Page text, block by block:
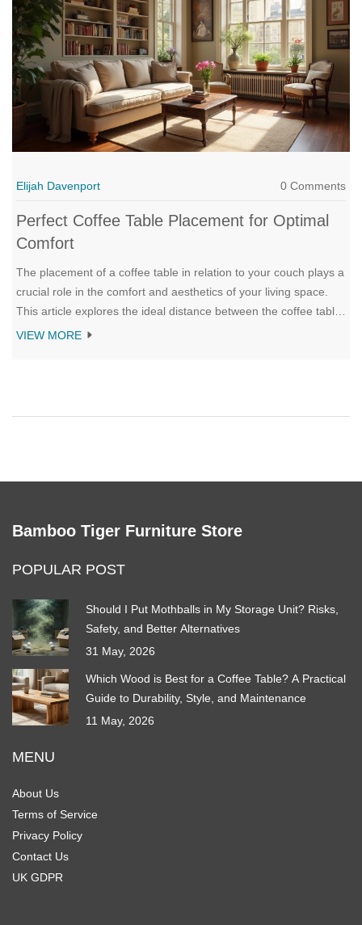
Elijah Davenport 0 Comments
Perfect Coffee Table Placement for Optimal
Comfort
The placement of a coffee table in relation to your couch plays a
crucial role in the comfort and aesthetics of your living space.
This article explores the ideal distance between the coffee table
and couch to ensure ease of access, visual balance, and
VIEW MORE
Bamboo Tiger Furniture Store
POPULAR POST
Should I Put Mothballs in My Storage Unit? Risks,
Safety, and Better Alternatives
31 May, 2026
Which Wood is Best for a Coffee Table? A Practical
Guide to Durability, Style, and Maintenance
11 May, 2026
MENU
About Us
Terms of Service
Privacy Policy
Contact Us
UK GDPR